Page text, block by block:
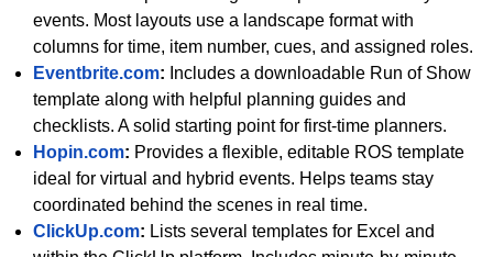
events. Most layouts use a landscape format with
columns for time, item number, cues, and assigned roles.
Eventbrite.com: Includes a downloadable Run of Show
template along with helpful planning guides and
checklists. A solid starting point for first-time planners.
Hopin.com: Provides a flexible, editable ROS template
ideal for virtual and hybrid events. Helps teams stay
coordinated behind the scenes in real time.
ClickUp.com: Lists several templates for Excel and